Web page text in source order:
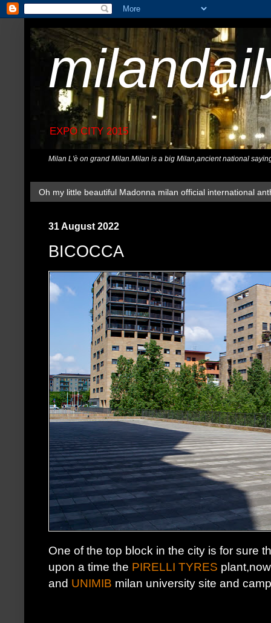
EXPO CITY 2015
Milan L'è on grand Milan.Milan is a big Milan,ancient national
Oh my little beautiful Madonna milan official international
31 August 2022
BICOCCA
One of the top block in the city is for sure
upon a time the PIRELLI TYRES
and UNIMIB milan university site and